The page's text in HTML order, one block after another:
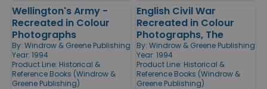
Wellington's Army -
Recreated in Colour
Photographs
By: Windrow & Greene Publishing
Year: 1994
Product Line: Historical &
Reference Books (Windrow &
Greene Publishing)
English Civil War
Recreated in Colour
Photographs, The
By: Windrow & Greene Publishing
Year: 1994
Product Line: Historical &
Reference Books (Windrow &
Greene Publishing)